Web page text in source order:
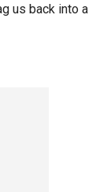
us back into a